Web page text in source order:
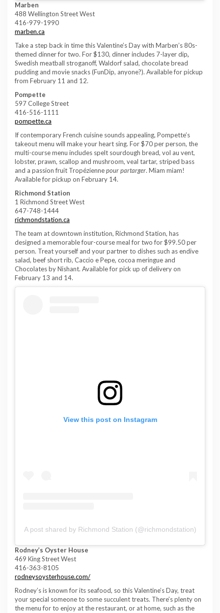
Marben
488 Wellington Street West
416-979-1990
marben.ca
Take a step back in time this Valentine’s Day with Marben’s 80s-
themed dinner for two. For $130, dinner includes 7-layer dip,
Swedish meatball stroganoff, Waldorf salad, chocolate bread
pudding and movie snacks (FunDip, anyone?). Available for pickup
from February 11 and 12.
Pompette
597 College Street
416-516-1111
pompette.ca
If contemporary French cuisine sounds appealing, Pompette’s
takeout menu will make your heart sing. For $70 per person, the
multi-course menu includes spelt sourdough bread, vol au vent,
lobster, prawn, scallop and mushroom, veal tartar, striped bass
and a passion fruit Tropéziennepour partarger. Miam miam!
Available for pickup on February 14.
Richmond Station
1 Richmond Street West
647-748-1444
richmondstation.ca
The team at downtown institution, Richmond Station, has
designed a memorable four-course meal for two for $99.50 per
person. Treat yourself and your partner to dishes such as endive
salad, beef short rib, Caccio e Pepe, cocoa meringue and
Chocolates by Nishant. Available for pick up of delivery on
February 13 and 14.
View this post on Instagram
A post shared by Richmond Station (@richmondstation)
Rodney’s Oyster House
469 King Street West
416-363-8105
rodneysoysterhouse.com/
Rodney’s is known for its seafood, so this Valentine’s Day, treat
your special someone to some succulent treats. There’s plenty on
the menu for to enjoy at the restaurant, or at home, such as the